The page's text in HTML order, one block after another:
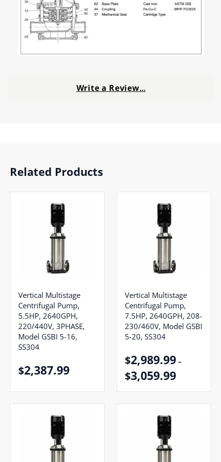
Write a Review…
Related Products
Vertical Multistage
Centrifugal Pump,
5.5HP, 2640GPH,
220/440V, 3PHASE,
Model GSBI 5-16,
SS304
$2,387.99
Vertical Multistage
Centrifugal Pump,
7.5HP, 2640GPH, 208-
230/460V, Model GSBI
5-20, SS304
$2,989.99 –
$3,059.99